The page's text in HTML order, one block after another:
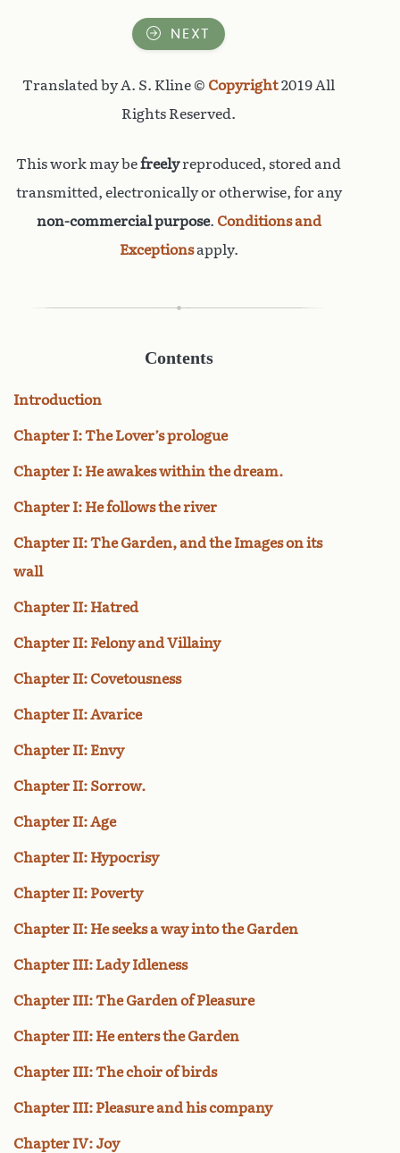
NEXT
Translated by A. S. Kline © Copyright2019 All
Rights Reserved.
This work may befreelyreproduced, stored and
transmitted, electronically or otherwise, for any
non-commercial purpose. Conditions and
Exceptionsapply.
Contents
Introduction
Chapter I: The Lover’s prologue
Chapter I: He awakes within the dream.
Chapter I: He follows the river
Chapter II: The Garden, and the Images on its
wall
Chapter II: Hatred
Chapter II: Felony and Villainy
Chapter II: Covetousness
Chapter II: Avarice
Chapter II: Envy
Chapter II: Sorrow.
Chapter II: Age
Chapter II: Hypocrisy
Chapter II: Poverty
Chapter II: He seeks a way into the Garden
Chapter III: Lady Idleness
Chapter III: The Garden of Pleasure
Chapter III: He enters the Garden
Chapter III: The choir of birds
Chapter III: Pleasure and his company
Chapter IV: Joy